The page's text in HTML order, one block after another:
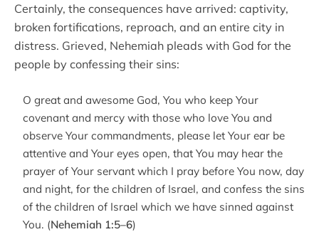
Certainly, the consequences have arrived: captivity,
broken fortifications, reproach, and an entire city in
distress. Grieved, Nehemiah pleads with God for the
people by confessing their sins:
O great and awesome God, You who keep Your
covenant and mercy with those who love You and
observe Your commandments, please let Your ear be
attentive and Your eyes open, that You may hear the
prayer of Your servant which I pray before You now, day
and night, for the children of Israel, and confess the sins
of the children of Israel which we have sinned against
You. (Nehemiah 1:5–6)